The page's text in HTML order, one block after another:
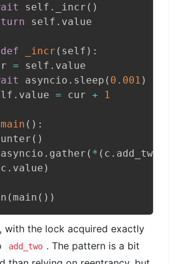
self . _incr ( )
self . value
def _incr ( self ) :
= self . value
asyncio . sleep ( 0.001 )
. value = cur + 1
main ( ) :
( )
asyncio . gather ( * ( c . add_two
c . value )
( main ( ) )
, with the lock acquired exactly
add_two . The pattern is a bit